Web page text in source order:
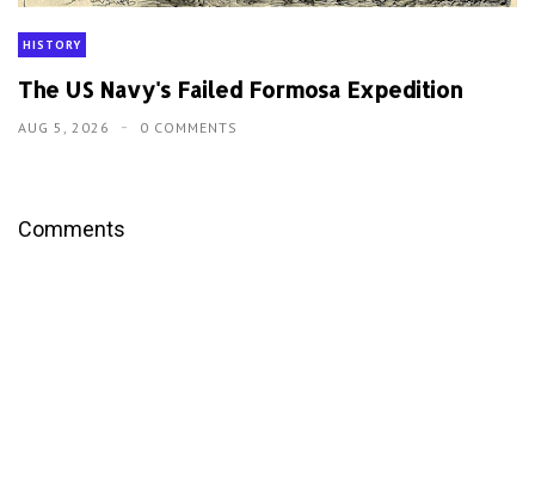
HISTORY
The US Navy's Failed Formosa Expedition
AUG 5, 2026 0 COMMENTS
Comments